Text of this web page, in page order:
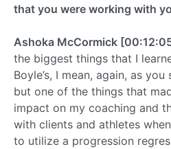
that you were working with
Ashoka McCormick
the biggest things that I
Boyle’s, I mean, again, as
but one of the things that
impact on my coaching and
with clients and athletes
to utilize a progression